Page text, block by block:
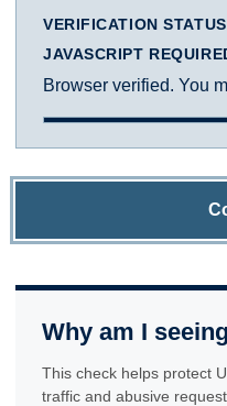
VERIFICATION STATUS
JAVASCRIPT
Browser verified. You
Why am I
This check helps protect
traffic and abusive